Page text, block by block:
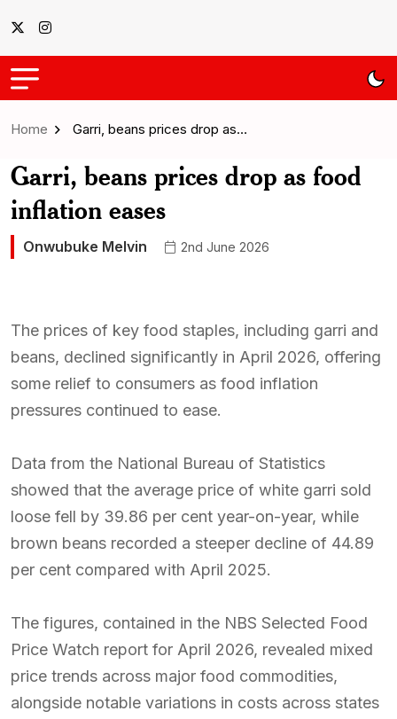
Home Garri, beans prices drop as…
Garri, beans prices drop as food
inflation eases
Onwubuke Melvin 2nd June 2026
The prices of key food staples, including garri and
beans, declined significantly in April 2026, offering
some relief to consumers as food inflation
pressures continued to ease.
Data from the National Bureau of Statistics
showed that the average price of white garri sold
loose fell by 39.86 per cent year-on-year, while
brown beans recorded a steeper decline of 44.89
per cent compared with April 2025.
The figures, contained in the NBS Selected Food
Price Watch report for April 2026, revealed mixed
price trends across major food commodities,
alongside notable variations in costs across states